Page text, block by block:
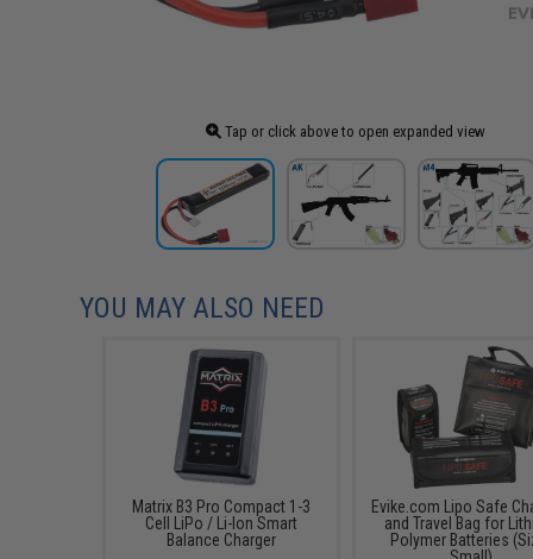
Tap or click above to open expanded view
YOU MAY ALSO NEED
Matrix B3 Pro Compact 1-3
Cell LiPo / Li-Ion Smart
Balance Charger
Evike.com Lipo Safe
and Travel Bag for
Polymer Batteries